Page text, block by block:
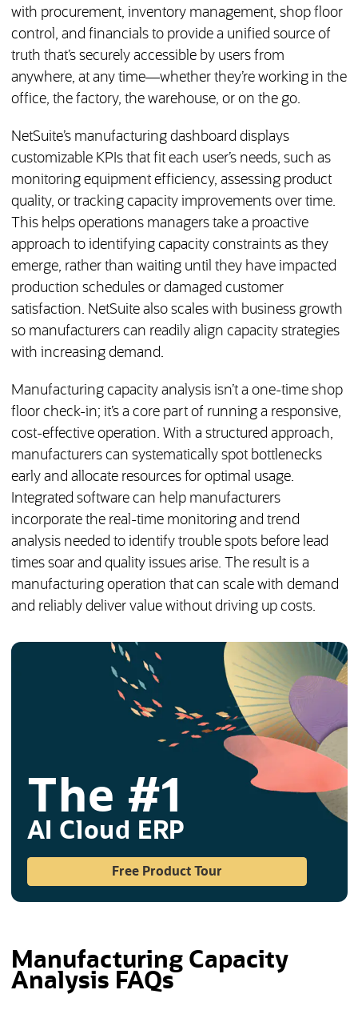
with procurement, inventory management, shop floor
control, and financials to provide a unified source of
truth that’s securely accessible by users from
anywhere, at any time—whether they’re working in the
office, the factory, the warehouse, or on the go.
NetSuite’s manufacturing dashboard displays
customizable KPIs that fit each user’s needs, such as
monitoring equipment efficiency, assessing product
quality, or tracking capacity improvements over time.
This helps operations managers take a proactive
approach to identifying capacity constraints as they
emerge, rather than waiting until they have impacted
production schedules or damaged customer
satisfaction. NetSuite also scales with business growth
so manufacturers can readily align capacity strategies
with increasing demand.
Manufacturing capacity analysis isn’t a one-time shop
floor check-in; it’s a core part of running a responsive,
cost-effective operation. With a structured approach,
manufacturers can systematically spot bottlenecks
early and allocate resources for optimal usage.
Integrated software can help manufacturers
incorporate the real-time monitoring and trend
analysis needed to identify trouble spots before lead
times soar and quality issues arise. The result is a
manufacturing operation that can scale with demand
and reliably deliver value without driving up costs.
The #1
AI Cloud ERP
Free Product Tour(opens in a new tab)
Manufacturing Capacity
Analysis FAQs